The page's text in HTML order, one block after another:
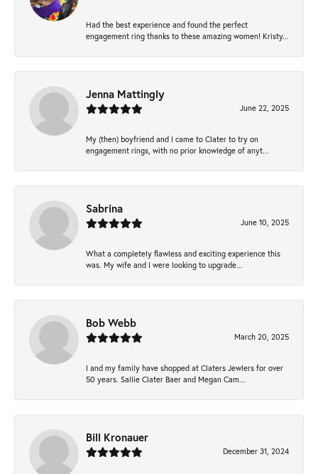
Had the best experience and found the perfect
engagement ring thanks to these amazing women! Kristy...
Jenna Mattingly
June 22, 2025
My (then) boyfriend and I came to Clater to try on
engagement rings, with no prior knowledge of anyt...
Sabrina
June 10, 2025
What a completely flawless and exciting experience this
was. My wife and I were looking to upgrade...
Bob Webb
March 20, 2025
I and my family have shopped at Claters Jewlers for over
50 years. Sallie Clater Baer and Megan Cam...
Bill Kronauer
December 31, 2024